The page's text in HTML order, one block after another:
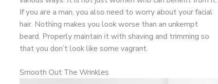
If you are a man, you also need to worry about your facial
hair. Nothing makes you look worse than an unkempt
beard. Properly maintain it with shaving and trimming so
that you don’t look like some vagrant.
Smooth Out The Wrinkles